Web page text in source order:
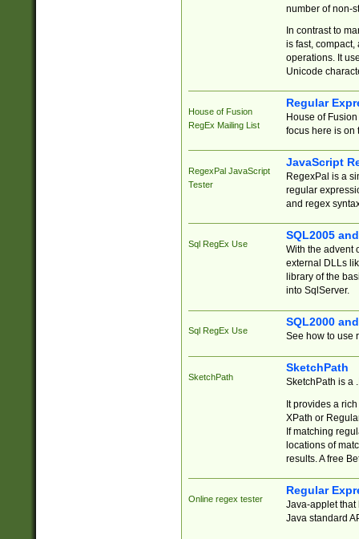
number of non-
In contrast to
is fast,
operations. It
Unicode
House of Fusion
RegEx Mailing List
Regular
House of
focus here is on
RegexPal JavaScript
Tester
JavaScript
RegexPal is a
regular
and regex
Sql RegEx Use
SQL2005
With the advent
external DLLs
library of the
into SqlServer.
Sql RegEx Use
SQL2000
See how to use
SketchPath
SketchPath
SketchPath is a
It provides a
XPath or
If matching
locations of
results. A free
Online regex tester
Regular
Java-applet that
Java standard